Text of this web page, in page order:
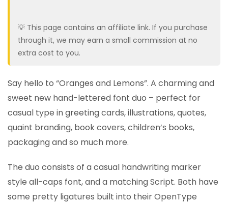
💡 This page contains an affiliate link. If you purchase
through it, we may earn a small commission at no
extra cost to you.
Say hello to “Oranges and Lemons”. A charming and
sweet new hand-lettered font duo – perfect for
casual type in greeting cards, illustrations, quotes,
quaint branding, book covers, children’s books,
packaging and so much more.
The duo consists of a casual handwriting marker
style all-caps font, and a matching Script. Both have
some pretty ligatures built into their OpenType